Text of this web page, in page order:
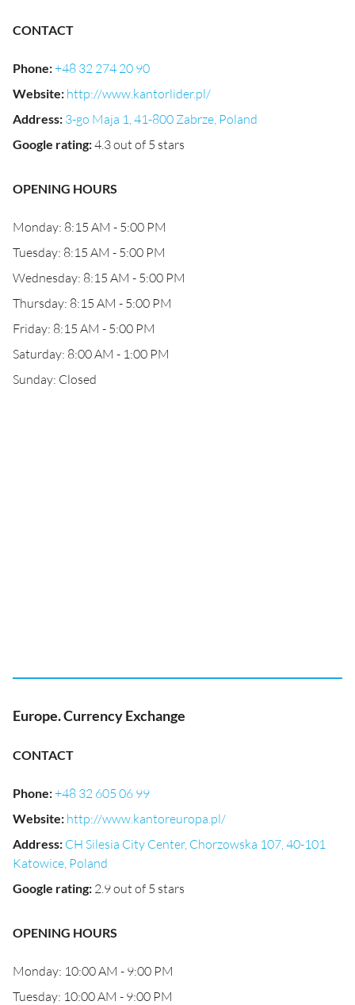
CONTACT
Phone:+48 32 274 20 90
Website: http://www.kantorlider.pl/
Address: 3-go Maja 1, 41-800 Zabrze, Poland
Google rating:4.3 out of 5 stars
OPENING HOURS
Monday: 8:15 AM - 5:00 PM
Tuesday: 8:15 AM - 5:00 PM
Wednesday: 8:15 AM - 5:00 PM
Thursday: 8:15 AM - 5:00 PM
Friday: 8:15 AM - 5:00 PM
Saturday: 8:00 AM - 1:00 PM
Sunday: Closed
Europe. Currency Exchange
CONTACT
Phone:+48 32 605 06 99
Website: http://www.kantoreuropa.pl/
Address: CH Silesia City Center, Chorzowska 107, 40-101
Katowice, Poland
Google rating: 2.9 out of 5 stars
OPENING HOURS
Monday: 10:00 AM - 9:00 PM
Tuesday: 10:00 AM - 9:00 PM